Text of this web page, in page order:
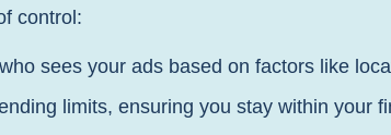
control:
sees your ads based on factors like
limits, ensuring you stay within your